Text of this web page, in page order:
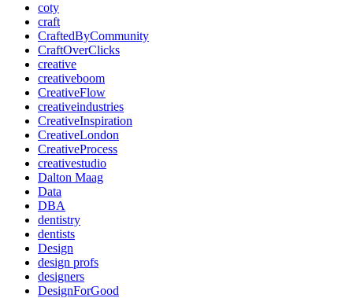
coty
craft
CraftedByCommunity
CraftOverClicks
creative
creativeboom
CreativeFlow
creativeindustries
CreativeInspiration
CreativeLondon
CreativeProcess
creativestudio
Dalton Maag
Data
DBA
dentistry
dentists
Design
design profs
designers
DesignForGood